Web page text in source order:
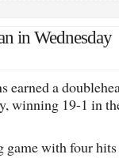
in Wednesday
a
winning 19-1 in
game with four